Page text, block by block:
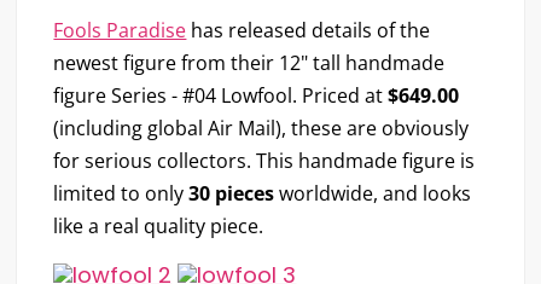
Fools Paradise has released details of the
newest figure from their 12" tall handmade
figure Series -#04 Lowfool. Priced at$649.00
(including global Air Mail), these are obviously
for serious collectors. This handmade figure is
limited to only30 piecesworldwide, and looks
like a real quality piece.